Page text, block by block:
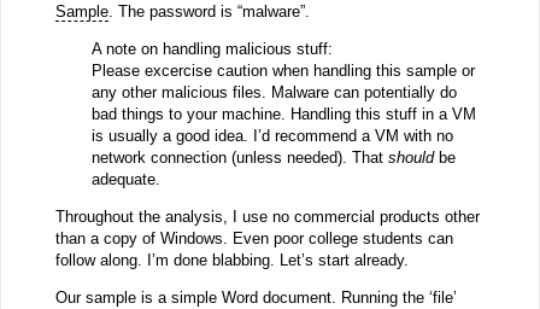
Sample. The password is “malware”.
A note on handling malicious stuff:
Please excercise caution when handling this sample or
any other malicious files. Malware can potentially do
bad things to your machine. Handling this stuff in a VM
is usually a good idea. I’d recommend a VM with no
network connection (unless needed). That shouldbe
adequate.
Throughout the analysis, I use no commercial products other
than a copy of Windows. Even poor college students can
follow along. I’m done blabbing. Let’s start already.
Our sample is a simple Word document. Running the ‘file’